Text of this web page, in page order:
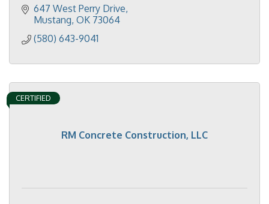
647 West Perry Drive
Mustang OK 73064
(580) 643-9041
RM Concrete Construction, LLC
CERTIFIED